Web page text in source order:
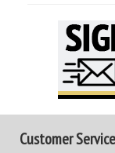
Customer Service